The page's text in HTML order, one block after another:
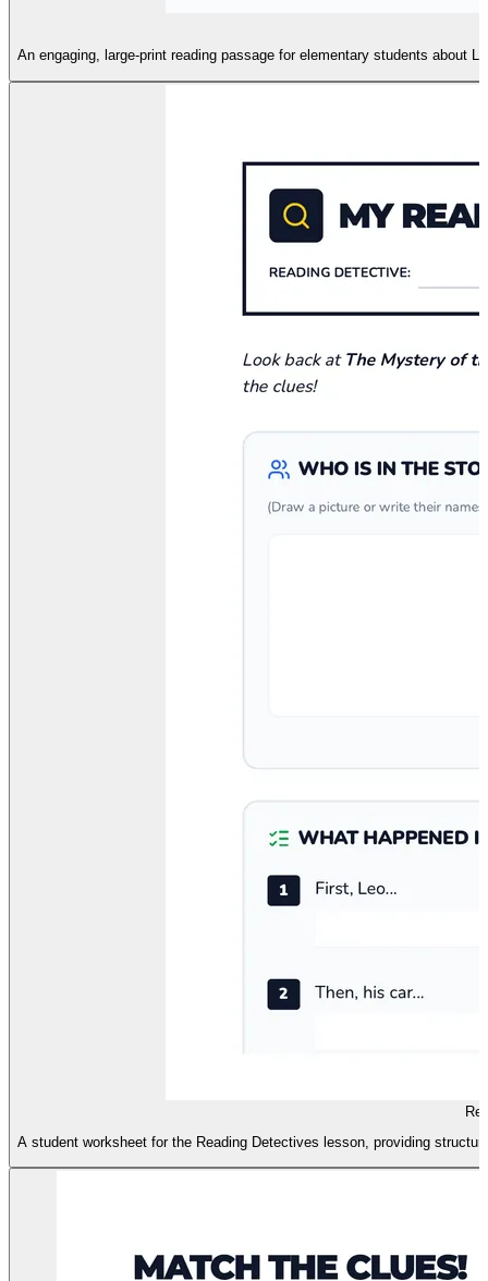
An engaging, large-print reading passage for elementary students about
A student worksheet for the Reading Detectives lesson, providing